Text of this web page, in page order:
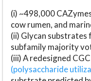
(i) ~498,000
cow rumen, and
(ii) Glycan
subfamily majority
(iii) A redesigned
(polysaccharide